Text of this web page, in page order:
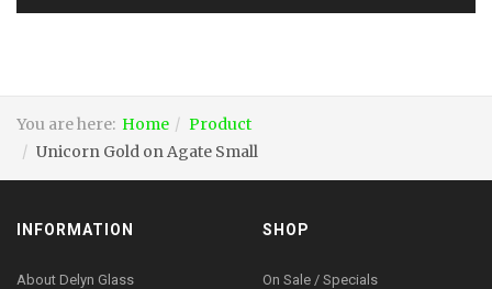
You are here: Home
Product
Unicorn Gold on Agate Small
INFORMATION
About Delyn Glass
SHOP
On Sale / Specials